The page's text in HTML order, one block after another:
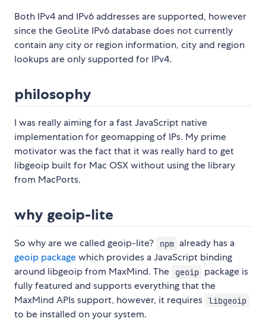
Both IPv4 and IPv6 addresses are supported, however
since the GeoLite IPv6 database does not currently
contain any city or region information, city and region
lookups are only supported for IPv4.
philosophy
I was really aiming for a fast JavaScript native
implementation for geomapping of IPs. My prime
motivator was the fact that it was really hard to get
libgeoip built for Mac OSX without using the library
from MacPorts.
why geoip-lite
So why are we called geoip-lite? npm already has a
geoip packagewhich provides a JavaScript binding
around libgeoip from MaxMind. The
geoip package is
fully featured and supports everything that the
MaxMind APIs support, however, it requires libgeoip
to be installed on your system.